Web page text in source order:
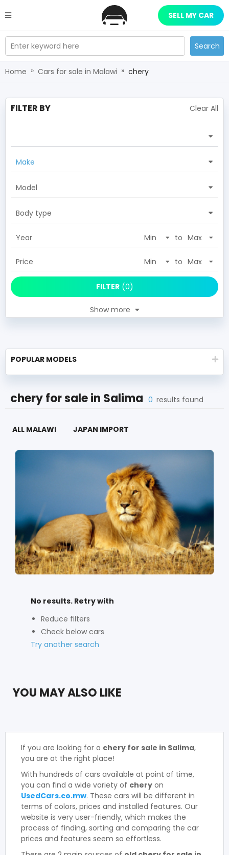
SELL MY CAR
Enter keyword here Search
Home » Cars for sale in Malawi » chery
FILTER BY Clear All
Make
Model
Body type
Year to
Price to
Show more
FILTER(0)
POPULAR MODELS
cheryfor sale in Salima 0 results found
ALL MALAWI JAPAN IMPORT
No results. Retry with
Reduce filters
Check below cars
Try another search
YOU MAY ALSO LIKE
If you are looking for a chery for sale in Salima,
you are at the right place!
With hundreds of cars available at point of time,
you can find a wide variety of chery on
UsedCars.co.mw. These cars will be different in
terms of colors, prices and installed features. Our
website is very user-friendly, which makes the
process of finding, sorting and comparing the car
prices and features seem so effortless.